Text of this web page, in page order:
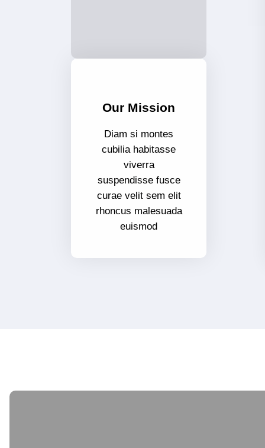
Our Mission
Diam si montes
cubilia habitasse
viverra
suspendisse fusce
curae velit sem elit
rhoncus malesuada
euismod